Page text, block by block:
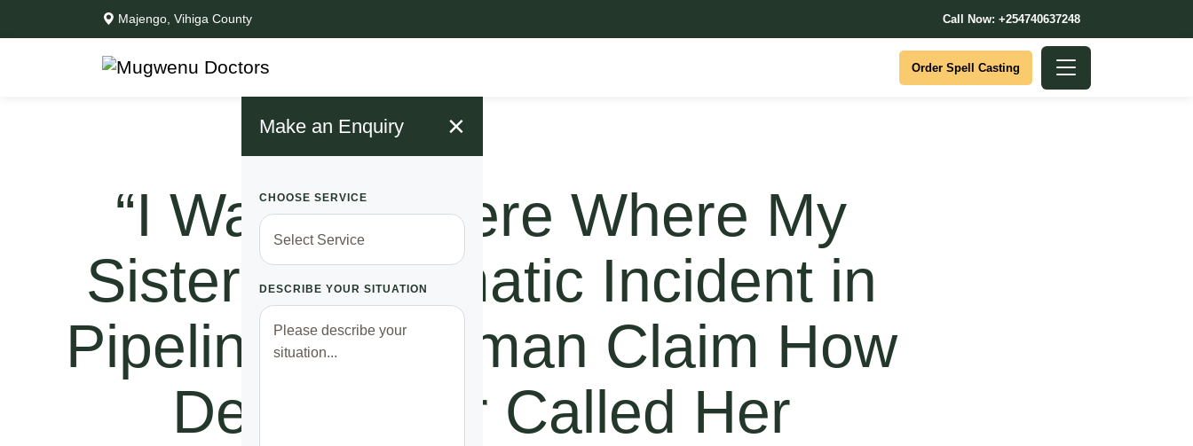
Majengo, Vihiga County Call Now: +254740637248
Order Spell Casting
Make an Enquiry ×
CHOOSE SERVICE
DESCRIBE YOUR SITUATION
“I Was Led Here Where My
Sister Is” Dramatic Incident in
Pipeline As Woman Claim How
Dead Sister Called Her